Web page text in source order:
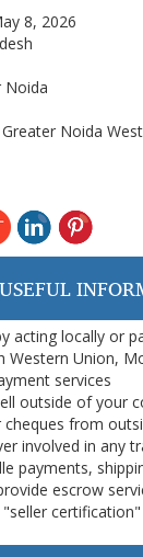
8, 2026
Noida
Noida
USEFUL
acting locally or
Western Union,
services
outside of your
cheques from
involved in any
payments,
escrow
certification"